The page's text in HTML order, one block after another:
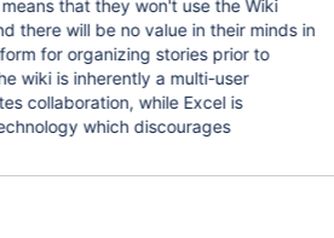
that they won't use the Wiki
there will be no value in their minds in
for organizing stories prior to
wiki is inherently a multi-user
collaboration, while Excel is
which discourages